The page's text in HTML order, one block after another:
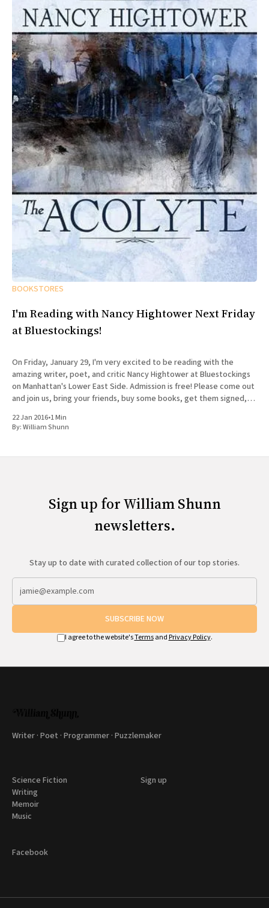
BOOKSTORES
I'm Reading with Nancy Hightower Next Friday
at Bluestockings!
On Friday, January 29, I'm very excited to be reading with the
amazing writer, poet, and critic Nancy Hightower at Bluestockings
on Manhattan's Lower East Side. Admission is free! Please come out
and join us, bring your friends, buy some books, get them signed,
22 Jan 2016•1 Min
By:William Shunn
Sign up for William Shunn
newsletters.
Stay up to date with curated collection of our top stories.
SUBSCRIBE NOW
I agree to the website'sTermsand Privacy Policy.
Writer · Poet · Programmer · Puzzlemaker
Science Fiction
Writing
Memoir
Music
Sign up
Facebook